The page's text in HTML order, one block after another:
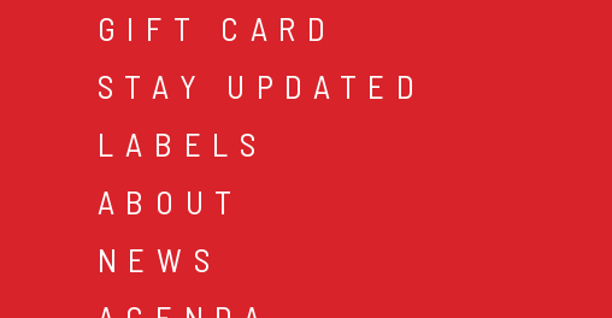
GIFT CARD
STAY UPDATED
LABELS
ABOUT
NEWS